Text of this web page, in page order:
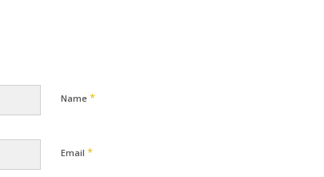
Name *
Email *